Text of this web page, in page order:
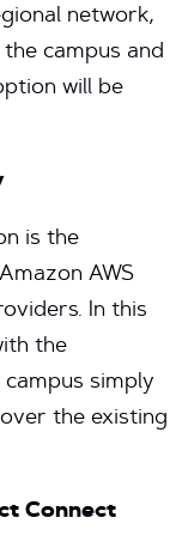
network,
campus and
will be
is the
AWS
In this
the
simply
the existing
Connect